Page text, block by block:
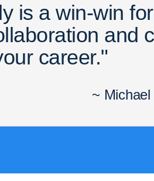
is a win-win
and
career."
~